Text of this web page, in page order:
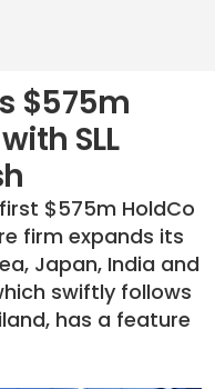
$575m
SLL
$575m HoldCo
firm expands its
Japan, India and
swiftly follows
has a feature